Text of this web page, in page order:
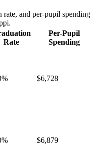
and per-pupil spending
.
Rate
Per-Pupil
Spending
$6,728
$6,879